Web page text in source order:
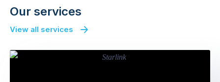
Our services
View all services